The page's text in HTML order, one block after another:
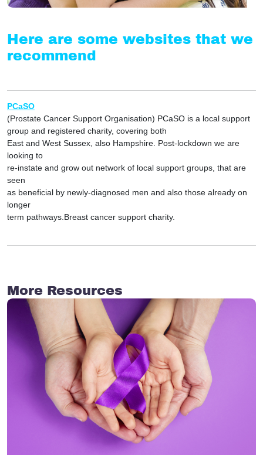
Here are some websites that we
recommend
PCaSO
(Prostate Cancer Support Organisation) PCaSO is a local support
group and registered charity, covering both
East and West Sussex, also Hampshire. Post-lockdown we are
looking to
re-instate and grow out network of local support groups, that are
seen
as beneficial by newly-diagnosed men and also those already on
longer
term pathways.Breast cancer support charity.
More Resources